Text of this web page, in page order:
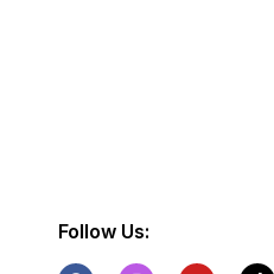
Follow Us: